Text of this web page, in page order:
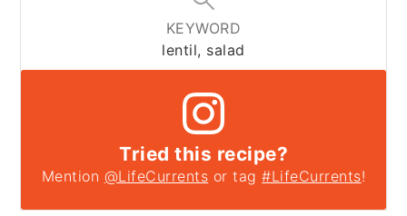
KEYWORD
lentil, salad
Tried this recipe?
Mention @LifeCurrents or tag#LifeCurrents!